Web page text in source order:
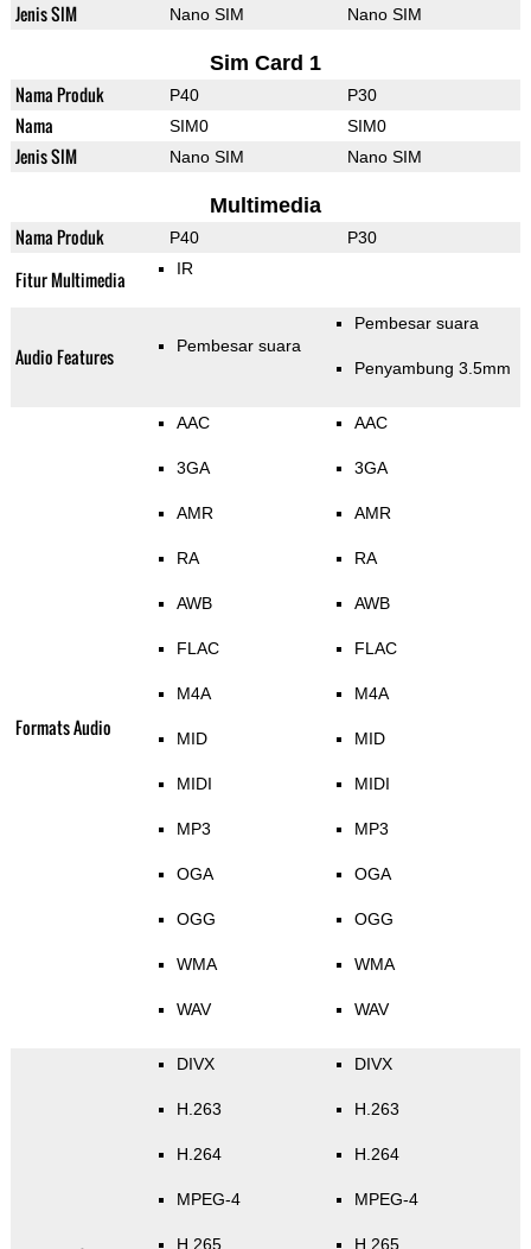
Jenis SIM Nano SIM Nano SIM
Sim Card 1
Nama Produk P40 P30
Nama SIM0 SIM0
Jenis SIM Nano SIM Nano SIM
Multimedia
Nama Produk P40 P30
Fitur Multimedia IR
Audio Features Pembesar suara
Pembesar suara
Penyambung 3.5mm
Formats Audio
AAC
3GA
AMR
RA
AWB
FLAC
M4A
MID
MIDI
MP3
OGA
OGG
WMA
WAV
AAC
3GA
AMR
RA
AWB
FLAC
M4A
MID
MIDI
MP3
OGA
OGG
WMA
WAV
DIVX
H.263
H.264
MPEG-4
H.265
DIVX
H.263
H.264
MPEG-4
H.265